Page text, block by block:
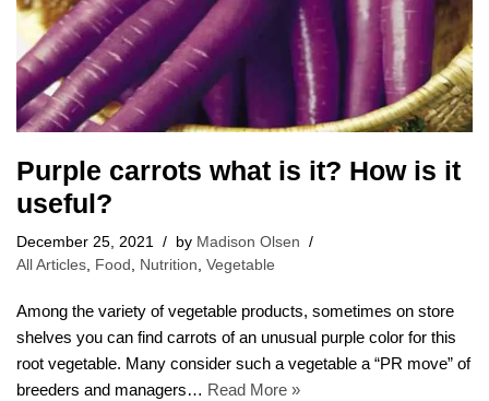
Purple carrots what is it? How is it
useful?
December 25, 2021 by Madison Olsen
All Articles, Food , Nutrition, Vegetable
Among the variety of vegetable products, sometimes on store
shelves you can find carrots of an unusual purple color for this
root vegetable. Many consider such a vegetable a “PR move” of
breeders and managers… Read More »